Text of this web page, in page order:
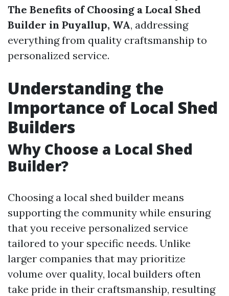
The Benefits of Choosing a Local Shed
Builder in Puyallup, WA, addressing
everything from quality craftsmanship to
personalized service.
Understanding the
Importance of Local Shed
Builders
Why Choose a Local Shed
Builder?
Choosing a local shed builder means
supporting the community while ensuring
that you receive personalized service
tailored to your specific needs. Unlike
larger companies that may prioritize
volume over quality, local builders often
take pride in their craftsmanship, resulting